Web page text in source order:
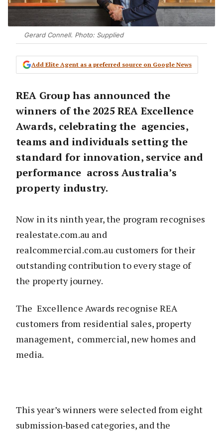
Gerard Connell. Photo: Supplied
Add Elite Agent as a preferred source on Google News
REA Group has announced the
winners of the 2025 REA Excellence
Awards, celebrating the agencies,
teams and individuals setting the
standard for innovation, service and
performance across Australia’s
property industry.
Now in its ninth year, the program recognises
realestate.com.au and
realcommercial.com.au customers for their
outstanding contribution to every stage of
the property journey.
The Excellence Awards recognise REA
customers from residential sales, property
management, commercial, new homes and
media.
This year’s winners were selected from eight
submission‑based categories, and the